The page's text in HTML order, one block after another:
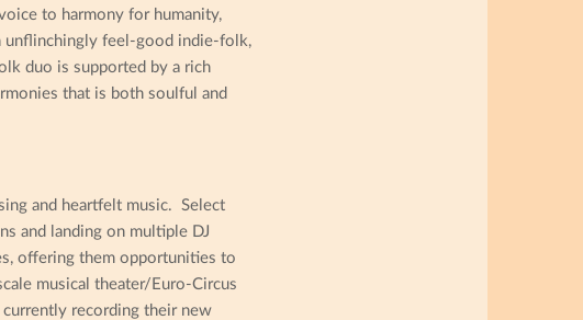
to harmony for humanity,
unflinchingly feel-good indie-folk,
duo is supported by a rich
that is both soulful and
and heartfelt music. Select
and landing on multiple DJ
offering them opportunities to
musical theater/Euro-Circus
currently recording their new